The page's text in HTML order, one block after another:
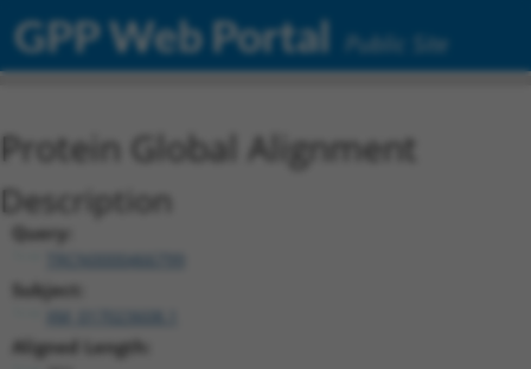
GPP Web Portal Public Site
Protein Global Alignment
Description
Query:
TRCN0000466799
Subject:
Aligned Length: